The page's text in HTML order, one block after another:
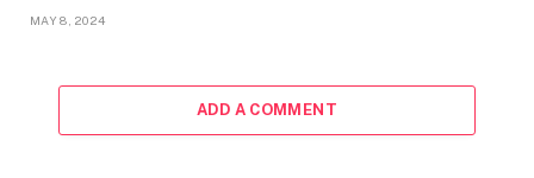
MAY 8, 2024
ADD A COMMENT